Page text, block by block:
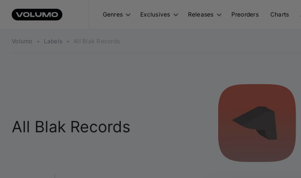
Genres Exclusives Releases Preorders Charts
Volumo • Labels • All Blak Records
All Blak Records